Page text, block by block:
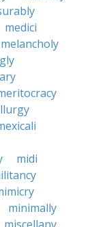
medici
melancholy
midi
minimally